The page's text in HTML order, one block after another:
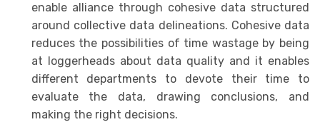
enable alliance through cohesive data structured
around collective data delineations. Cohesive data
reduces the possibilities of time wastage by being
at loggerheads about data quality and it enables
different departments to devote their time to
evaluate the data, drawing conclusions, and
making the right decisions.